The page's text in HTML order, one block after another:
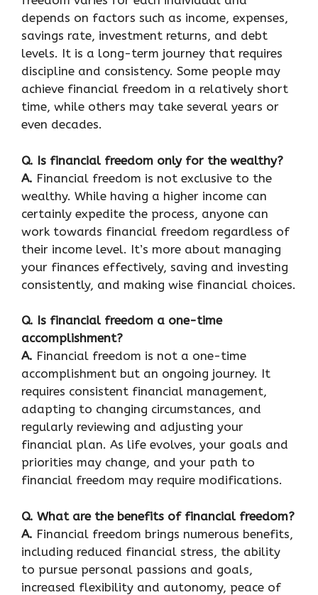
depends on factors such as income, expenses,
savings rate, investment returns, and debt
levels. It is a long-term journey that requires
discipline and consistency. Some people may
achieve financial freedom in a relatively short
time, while others may take several years or
even decades.
Q. Is financial freedom only for the wealthy?
A. Financial freedom is not exclusive to the
wealthy. While having a higher income can
certainly expedite the process, anyone can
work towards financial freedom regardless of
their income level. It’s more about managing
your finances effectively, saving and investing
consistently, and making wise financial choices.
Q. Is financial freedom a one-time
accomplishment?
A. Financial freedom is not a one-time
accomplishment but an ongoing journey. It
requires consistent financial management,
adapting to changing circumstances, and
regularly reviewing and adjusting your
financial plan. As life evolves, your goals and
priorities may change, and your path to
financial freedom may require modifications.
Q. What are the benefits of financial freedom?
A. Financial freedom brings numerous benefits,
including reduced financial stress, the ability
to pursue personal passions and goals,
increased flexibility and autonomy, peace of